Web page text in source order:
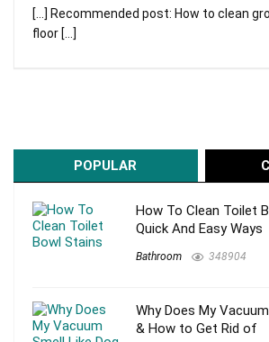
[…] Recommended post: How to clean
floor […]
POPULAR
How To Clean Toilet
Quick And Easy Ways
Bathroom 348904
Why Does My
& How to Get Rid of